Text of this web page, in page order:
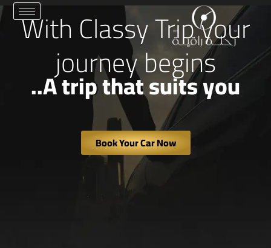
تخطي
المحتوىWith Classy Trip your
journey begins
A trip that suits you..
Book Your Car Now